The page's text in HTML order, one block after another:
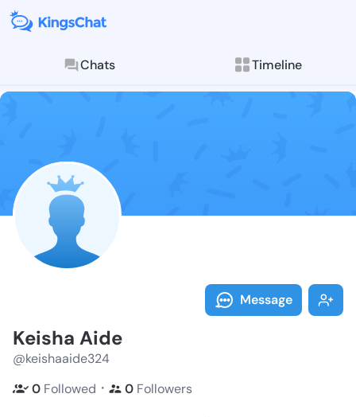
Chats Timeline
Follow
Explore posts &
Message
Keisha Aide
@keishaaide324
0 Followed ・ 0 Followers